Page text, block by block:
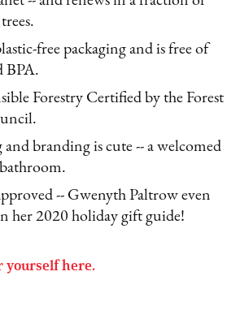
free packaging and is free of
BPA.
Forestry Certified by the Forest
branding is cute -- a welcomed
-- Gwenyth Paltrow even
her 2020 holiday gift guide!
yourself here.